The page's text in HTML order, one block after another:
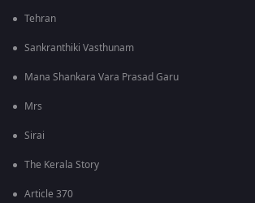
Tehran
Sankranthiki Vasthunam
Mana Shankara Vara Prasad Garu
Mrs
Sirai
The Kerala Story
Article 370